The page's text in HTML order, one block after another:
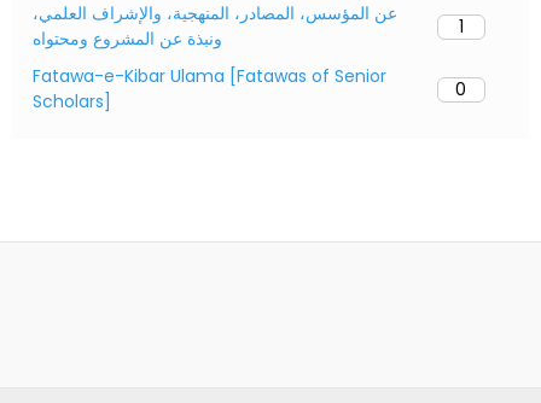
عن المؤسس، المصادر، المنهجية، والإشراف العلمي،
ونبذة عن المشروع ومحتواه
1
Fatawa-e-Kibar Ulama [Fatawas of Senior
Scholars]
0